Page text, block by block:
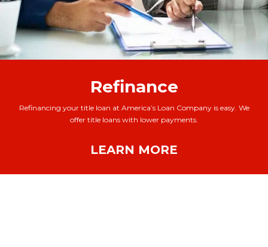
Refinance
Refinancing your title loan at America’s Loan Company is easy. We
offer title loans with lower payments.
LEARN MORE